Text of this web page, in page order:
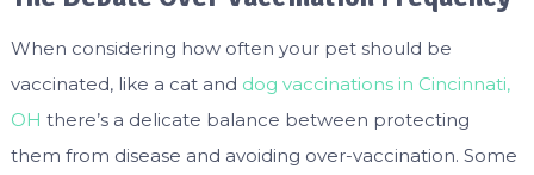
When considering how often your pet should be
vaccinated, like a cat and dog vaccinations in Cincinnati,
OH there’s a delicate balance between protecting
them from disease and avoiding over-vaccination. Some